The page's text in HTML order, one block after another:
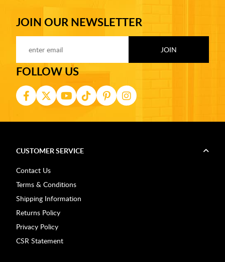
JOIN OUR NEWSLETTER
FOLLOW US
CUSTOMER SERVICE
Contact Us
Terms & Conditions
Shipping Information
Returns Policy
Privacy Policy
CSR Statement